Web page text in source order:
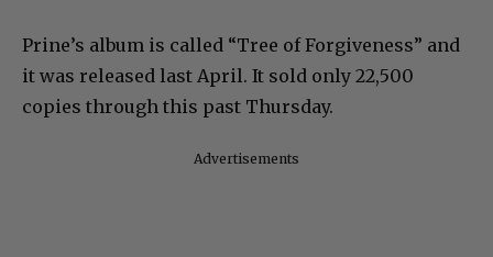
Prine’s album is called “Tree of Forgiveness” and
it was released last April. It sold only 22,500
copies through this past Thursday.
Advertisements